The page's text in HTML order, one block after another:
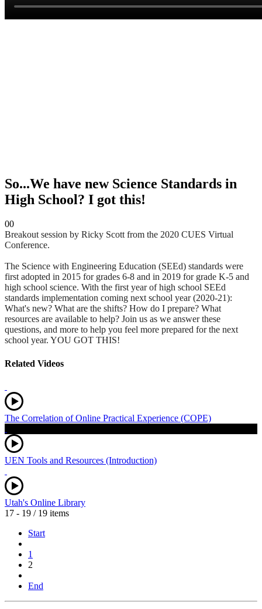
So...We have new Science Standards in
High School? I got this!
00
Breakout session by Ricky Scott from the 2020 CUES Virtual
Conference.
The Science with Engineering Education (SEEd) standards were
first adopted in 2015 for grades 6-8 and in 2019 for grade K-5 and
high school science. With the first year of high school SEEd
standards implementation coming next school year (2020-21):
What's new? What are the shifts? How do I prepare? What
resources are available to help? Join us as we answer these
questions, and more to help you feel more prepared for the next
school year. YOU GOT THIS!
Related Videos
The Correlation of Online Practical Experience (COPE)
UEN Tools and Resources (Introduction)
Utah's Online Library
17 - 19 / 19 items
Start
1
2
End